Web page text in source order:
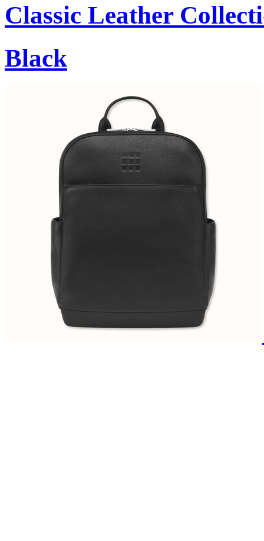
Classic Leather
Black